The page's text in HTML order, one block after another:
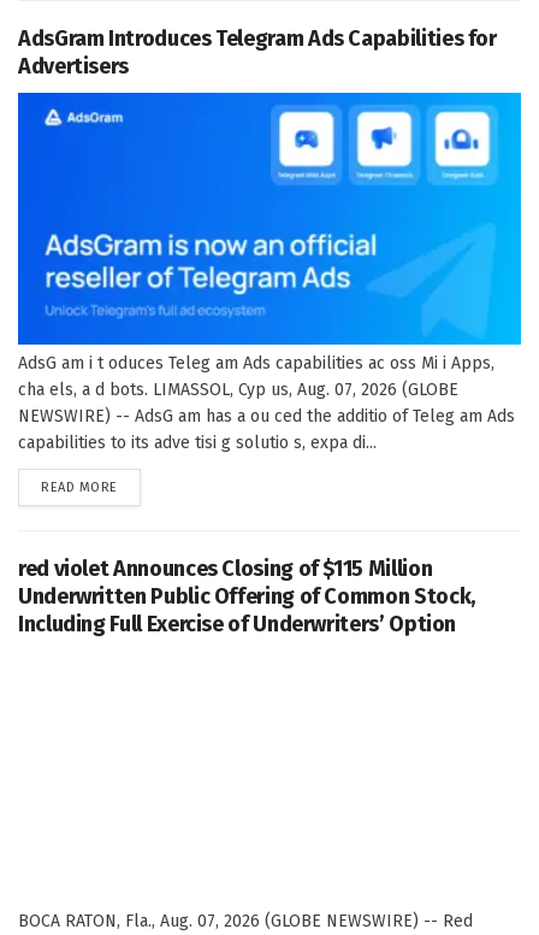
AdsGram Introduces Telegram Ads Capabilities for
Advertisers
AdsG am i t oduces Teleg am Ads capabilities ac oss Mi i Apps,
cha els, a d bots. LIMASSOL, Cyp us, Aug. 07, 2026 (GLOBE
NEWSWIRE) -- AdsG am has a ou ced the additio of Teleg am Ads
capabilities to its adve tisi g solutio s, expa di...
READ MORE
red violet Announces Closing of $115 Million
Underwritten Public Offering of Common Stock,
Including Full Exercise of Underwriters’ Option
BOCA RATON, Fla., Aug. 07, 2026 (GLOBE NEWSWIRE) -- Red